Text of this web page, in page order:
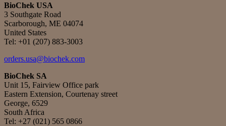
BioChek USA
3 Southgate Road
Scarborough, ME 04074
United States
Tel: +01 (207) 883-3003
orders.usa@biochek.com
BioChek SA
Unit 15, Fairview Office park
Eastern Extension, Courtenay street
George, 6529
South Africa
Tel: +27 (021) 565 0866